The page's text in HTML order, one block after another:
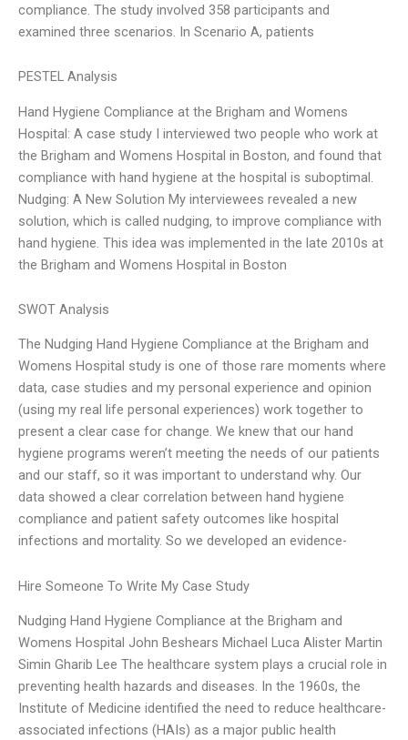
compliance. The study involved 358 participants and
examined three scenarios. In Scenario A, patients
PESTEL Analysis
Hand Hygiene Compliance at the Brigham and Womens
Hospital: A case study I interviewed two people who work at
the Brigham and Womens Hospital in Boston, and found that
compliance with hand hygiene at the hospital is suboptimal.
Nudging: A New Solution My interviewees revealed a new
solution, which is called nudging, to improve compliance with
hand hygiene. This idea was implemented in the late 2010s at
the Brigham and Womens Hospital in Boston
SWOT Analysis
The Nudging Hand Hygiene Compliance at the Brigham and
Womens Hospital study is one of those rare moments where
data, case studies and my personal experience and opinion
(using my real life personal experiences) work together to
present a clear case for change. We knew that our hand
hygiene programs weren’t meeting the needs of our patients
and our staff, so it was important to understand why. Our
data showed a clear correlation between hand hygiene
compliance and patient safety outcomes like hospital
infections and mortality. So we developed an evidence-
Hire Someone To Write My Case Study
Nudging Hand Hygiene Compliance at the Brigham and
Womens Hospital John Beshears Michael Luca Alister Martin
Simin Gharib Lee The healthcare system plays a crucial role in
preventing health hazards and diseases. In the 1960s, the
Institute of Medicine identified the need to reduce healthcare-
associated infections (HAIs) as a major public health